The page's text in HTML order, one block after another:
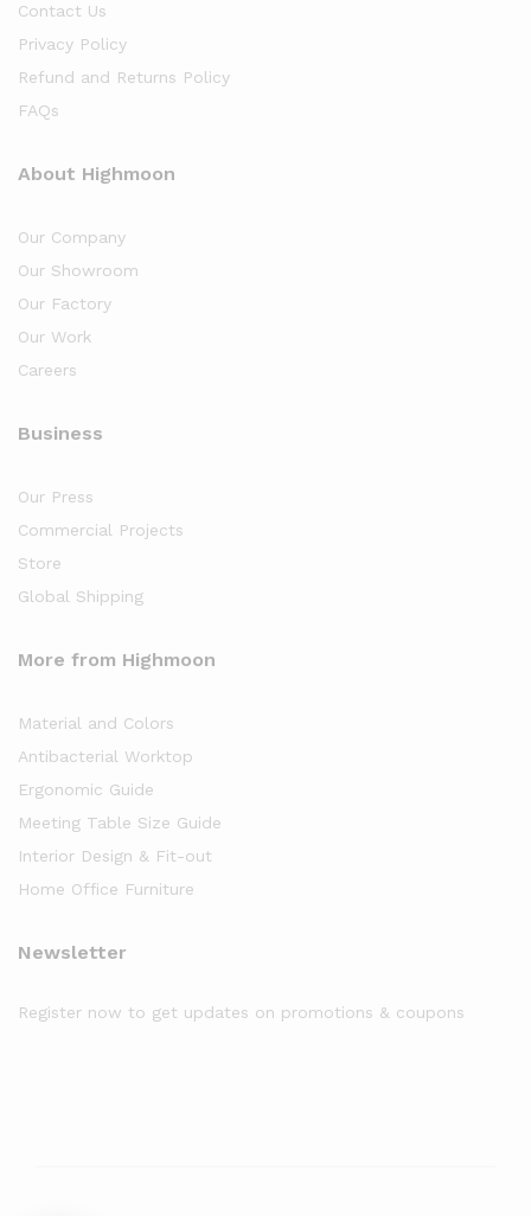
Contact Us
Privacy Policy
Refund and Returns Policy
FAQs
About Highmoon
Our Company
Our Showroom
Our Factory
Our Work
Careers
Business
Our Press
Commercial Projects
Store
Global Shipping
More from Highmoon
Material and Colors
Antibacterial Worktop
Ergonomic Guide
Meeting Table Size Guide
Interior Design & Fit-out
Home Office Furniture
Newsletter
Register now to get updates on promotions & coupons